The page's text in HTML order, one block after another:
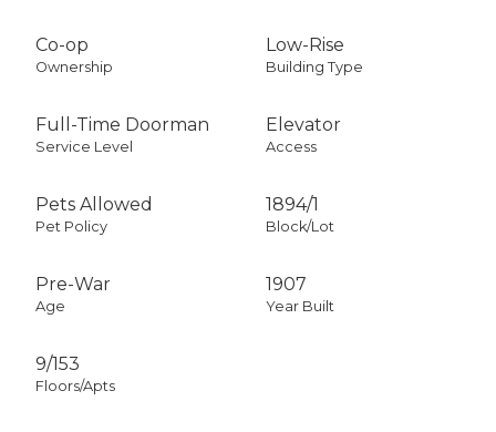
Co-op
Ownership
Low-Rise
Building Type
Full-Time Doorman
Service Level
Elevator
Access
Pets Allowed
Pet Policy
1894/1
Block/Lot
Pre-War
Age
1907
Year Built
9/153
Floors/Apts